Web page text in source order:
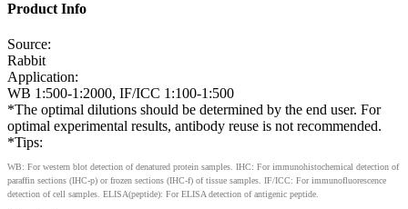
Product Info
Source:
Rabbit
Application:
WB 1:500-1:2000, IF/ICC 1:100-1:500
*The optimal dilutions should be determined by the end user. For
optimal experimental results, antibody reuse is not recommended.
*Tips:
WB: For western blot detection of denatured protein samples. IHC: For immunohistochemical detection of
paraffin sections (IHC-p) or frozen sections (IHC-f) of tissue samples. IF/ICC: For immunofluorescence
detection of cell samples. ELISA(peptide): For ELISA detection of antigenic peptide.